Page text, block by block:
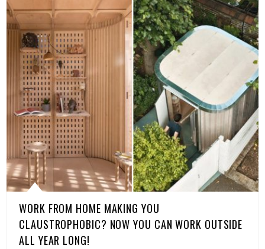
WORK FROM HOME MAKING YOU
CLAUSTROPHOBIC? NOW YOU CAN WORK OUTSIDE
ALL YEAR LONG!